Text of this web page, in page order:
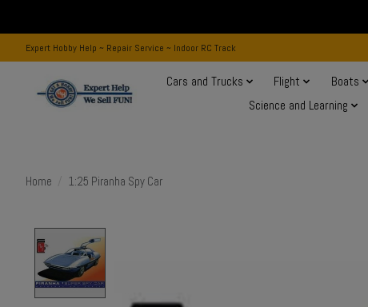
Expert Hobby Help ~ Repair Service ~ Indoor RC Track
Cars and Trucks Flight Boats
Science and Learning
Home 1:25 Piranha Spy Car